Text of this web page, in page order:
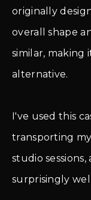
originally
overall shape
similar,
alternative.
I've used this
transporting
studio
surprisingly